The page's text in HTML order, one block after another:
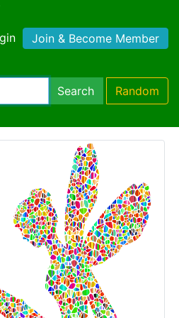
Join & Become Member
Search Random